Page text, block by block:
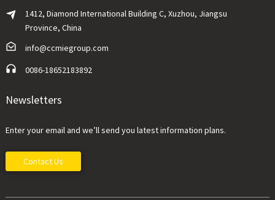
1412, Diamond International Building C, Xuzhou, Jiangsu
Province, China
info@ccmiegroup.com
0086-18652183892
Newsletters
Enter your email and we’ll send you latest information plans.
Contact Us